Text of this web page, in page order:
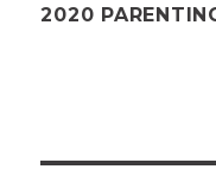
2020